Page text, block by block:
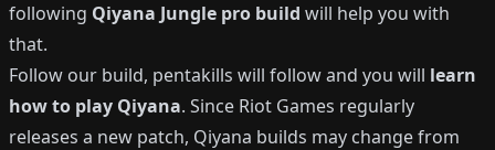
following Qiyana Jungle pro build will help you with
that.
Follow our build, pentakills will follow and you will learn
how to play Qiyana. Since Riot Games regularly
releases a new patch, Qiyana builds may change from